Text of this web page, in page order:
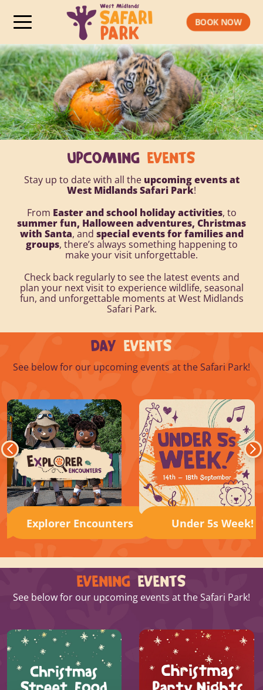
BOOK NOW
UPCOMING EVENTS
Stay up to date with all the upcoming events at
West Midlands Safari Park!
From Easter and school holiday activities, to
summer fun, Halloween adventures, Christmas
with Santa, and special events for families and
groups, there’s always something happening to
make your visit unforgettable.
Check back regularly to see the latest events and
plan your next visit to experience wildlife, seasonal
fun, and unforgettable moments at West Midlands
Safari Park.
DAY EVENTS
See below for our upcoming events at the Safari Park!
Explorer Encounters Under 5s Week!
EVENING EVENTS
See below for our upcoming events at the Safari Park!